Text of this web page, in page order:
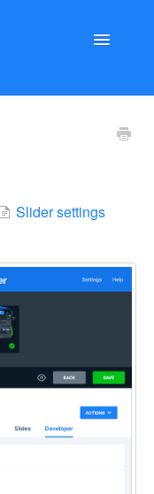
Slider settings